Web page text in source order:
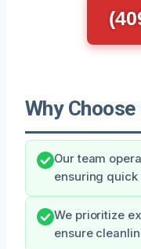
Why Choose
Our team
ensuring quick
We prioritize
ensure